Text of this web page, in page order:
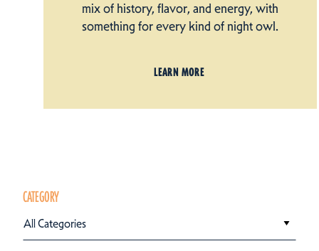
mix of history, flavor, and energy, with
something for every kind of night owl.
LEARN MORE
CATEGORY
All Categories